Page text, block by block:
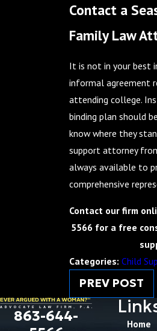
Contact a
Family Law
It is not in your best
informal agreement
attending college.
binding plan should
know where they
support attorney
always available to
comprehensive
Contact our firm
5566 for a free
Categories: Child
PREV POST
863-644-
Home